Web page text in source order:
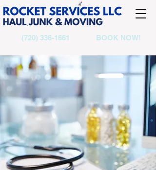
(720) 336-1661 BOOK NOW!